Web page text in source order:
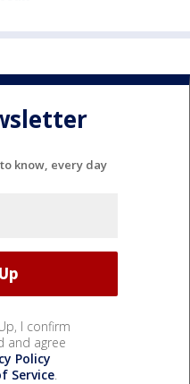
know, every day
I confirm
and agree
Policy
Service.